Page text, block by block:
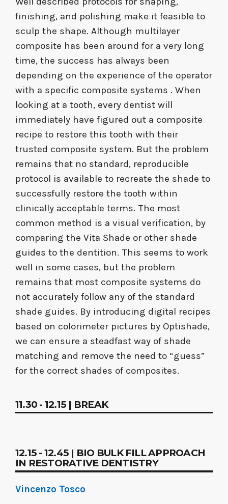
finishing, and polishing make it feasible to
sculp the shape. Although multilayer
composite has been around for a very long
time, the success has always been
depending on the experience of the operator
with a specific composite systems . When
looking at a tooth, every dentist will
immediately have figured out a composite
recipe to restore this tooth with their
trusted composite system. But the problem
remains that no standard, reproducible
protocol is available to recreate the shade to
successfully restore the tooth within
clinically acceptable terms. The most
common method is a visual verification, by
comparing the Vita Shade or other shade
guides to the dentition. This seems to work
well in some cases, but the problem
remains that most composite systems do
not accurately follow any of the standard
shade guides. By introducing digital recipes
based on colorimeter pictures by Optishade,
we can ensure a steadfast way of shade
matching and remove the need to “guess”
for the correct shades of composites.
11.30 - 12.15 | BREAK
12.15 - 12.45 | BIO BULK FILL APPROACH
IN RESTORATIVE DENTISTRY
Vincenzo Tosco